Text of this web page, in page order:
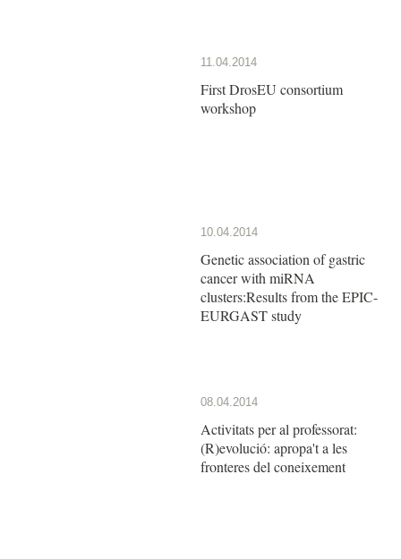
11.04.2014
First DrosEU consortium
workshop
10.04.2014
Genetic association of gastric
cancer with miRNA
clusters:Results from the EPIC-
EURGAST study
08.04.2014
Activitats per al professorat:
(R)evolució: apropa't a les
fronteres del coneixement